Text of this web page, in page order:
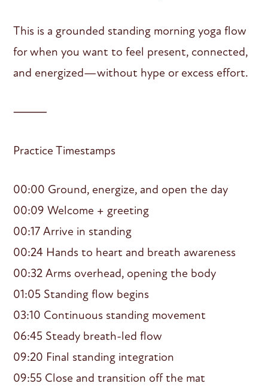
This is a grounded standing morning yoga flow
for when you want to feel present, connected,
and energized—without hype or excess effort.
⸻
Practice Timestamps
00:00 Ground, energize, and open the day
00:09 Welcome + greeting
00:17 Arrive in standing
00:24 Hands to heart and breath awareness
00:32 Arms overhead, opening the body
01:05 Standing flow begins
03:10 Continuous standing movement
06:45 Steady breath-led flow
09:20 Final standing integration
09:55 Close and transition off the mat